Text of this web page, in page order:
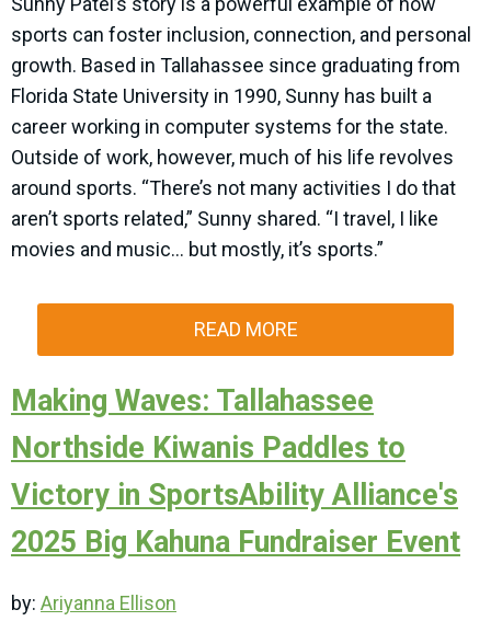
sports can foster inclusion, connection, and personal
growth. Based in Tallahassee since graduating from
Florida State University in 1990, Sunny has built a
career working in computer systems for the state.
Outside of work, however, much of his life revolves
around sports. “There’s not many activities I do that
aren’t sports related,” Sunny shared. “I travel, I like
movies and music… but mostly, it’s sports.”
READ MORE
Making Waves: Tallahassee
Northside Kiwanis Paddles to
Victory in SportsAbility Alliance's
2025 Big Kahuna Fundraiser Event
by: Ariyanna Ellison